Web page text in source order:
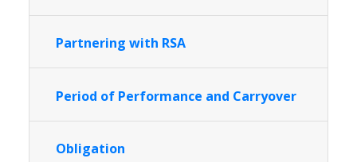
Partnering with RSA
Period of Performance and Carryover
Obligation